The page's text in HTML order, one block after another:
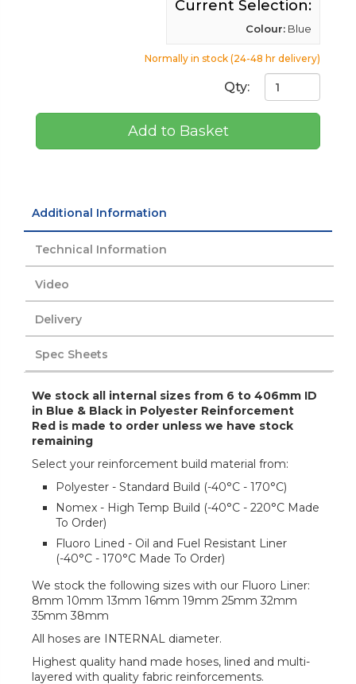
Current Selection:
Colour: Blue
Normally in stock (24-48 hr delivery)
Qty:
Add to Basket
Additional Information
Technical Information
Video
Delivery
Spec Sheets
We stock all internal sizes from 6 to 406mm ID
in Blue & Black in Polyester Reinforcement
Red is made to order unless we have stock
remaining
Select your reinforcement build material from:
Polyester - Standard Build (-40°C - 170°C)
Nomex - High Temp Build (-40°C - 220°C Made
To Order)
Fluoro Lined - Oil and Fuel Resistant Liner
(-40°C - 170°C Made To Order)
We stock the following sizes with our Fluoro Liner:
8mm 10mm 13mm 16mm 19mm 25mm 32mm
35mm 38mm
All hoses are INTERNAL diameter.
Highest quality hand made hoses, lined and multi-
layered with quality fabric reinforcements.